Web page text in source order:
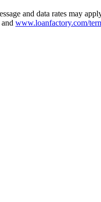
and data rates may
www.loanfactory.com/